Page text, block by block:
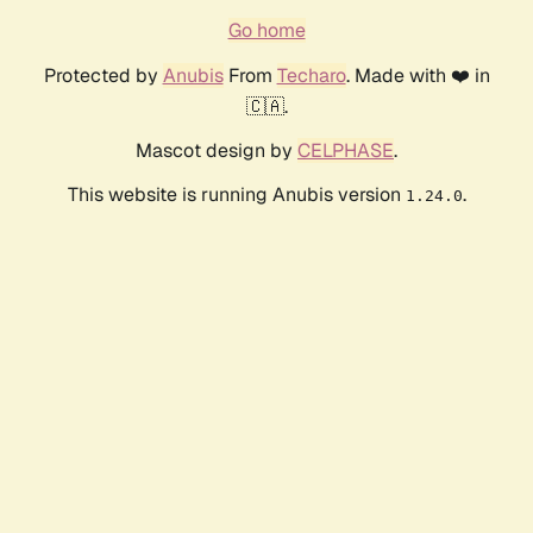
Go home
Protected by AnubisFrom Techaro. Made with ❤️ in
🇨🇦.
Mascot design by CELPHASE.
This website is running Anubis version 1.24.0.